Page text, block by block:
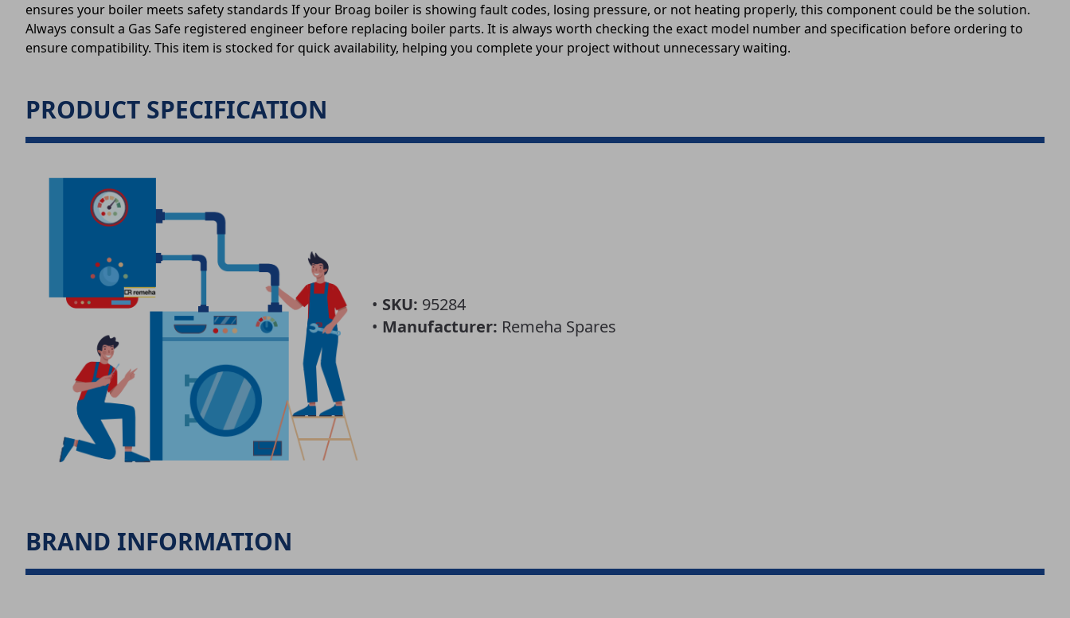
ensures your boiler meets safety standards If your Broag boiler is showing fault codes, losing pressure, or not heating properly, this component could be the solution.
Always consult a Gas Safe registered engineer before replacing boiler parts. It is always worth checking the exact model number and specification before ordering to
ensure compatibility. This item is stocked for quick availability, helping you complete your project without unnecessary waiting.
PRODUCT SPECIFICATION
• SKU: 95284
• Manufacturer: Remeha Spares
BRAND INFORMATION